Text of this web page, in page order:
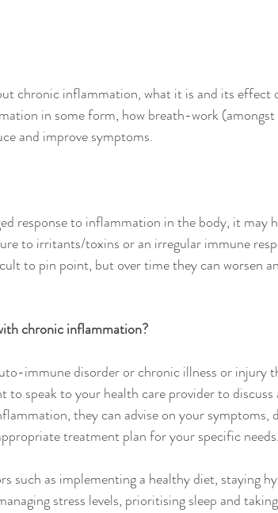
chronic inflammation, what it is and its effect
in some form, how breath-work
and improve symptoms.
response to inflammation in the body, it may
to irritants/toxins or an irregular immune
to pin point, but over time they can worsen
chronic inflammation?
immune disorder or chronic illness or injury
to speak to your health care provider to
they can advise on your symptoms,
treatment plan for your specific needs.
such as implementing a healthy diet, staying
stress levels, prioritising sleep and